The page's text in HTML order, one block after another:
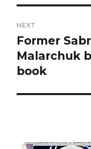
NEXT
Next
post:
Former
Malarchuk
book